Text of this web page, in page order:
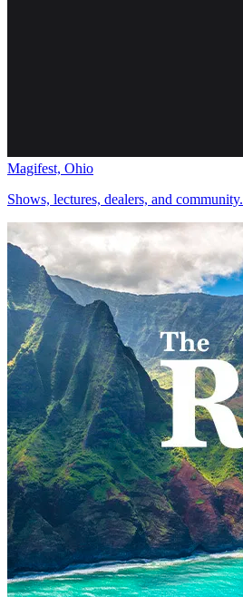
Magifest, Ohio
Shows, lectures, dealers, and community.